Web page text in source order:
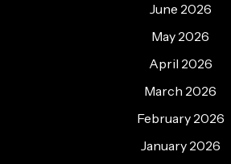
June 2026
May 2026
April 2026
March 2026
February 2026
January 2026